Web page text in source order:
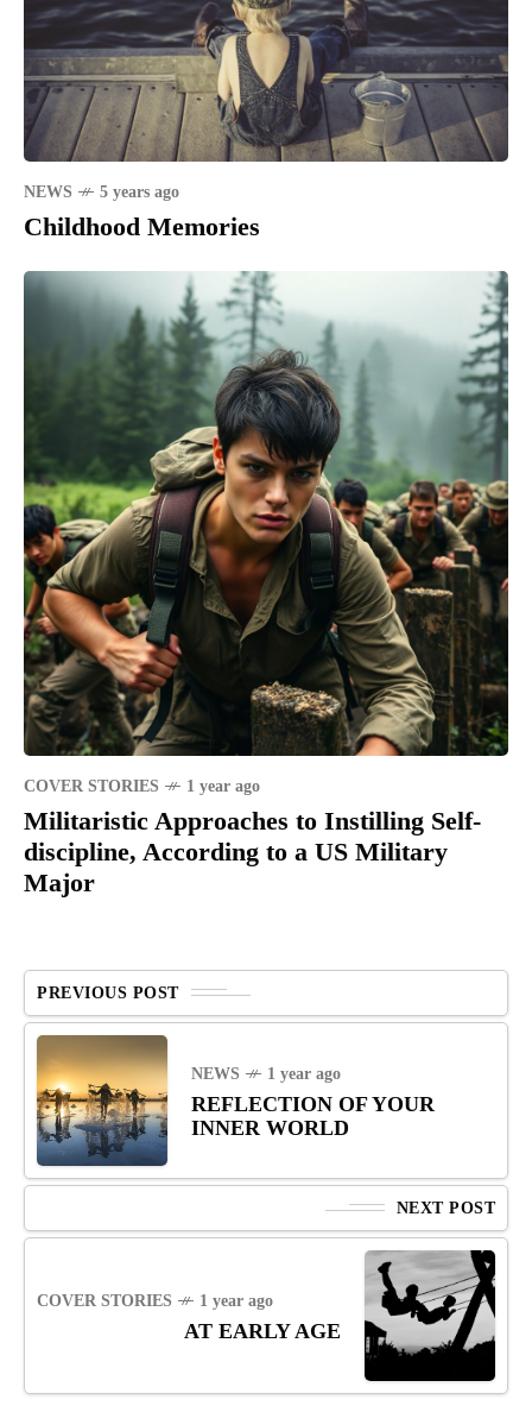
NEWS 5 years ago
Childhood Memories
COVER STORIES 1 year ago
Militaristic Approaches to Instilling Self-
discipline, According to a US Military
Major
PREVIOUS POST
NEWS 1 year ago
REFLECTION OF YOUR
INNER WORLD
NEXT POST
COVER STORIES 1 year ago
AT EARLY AGE